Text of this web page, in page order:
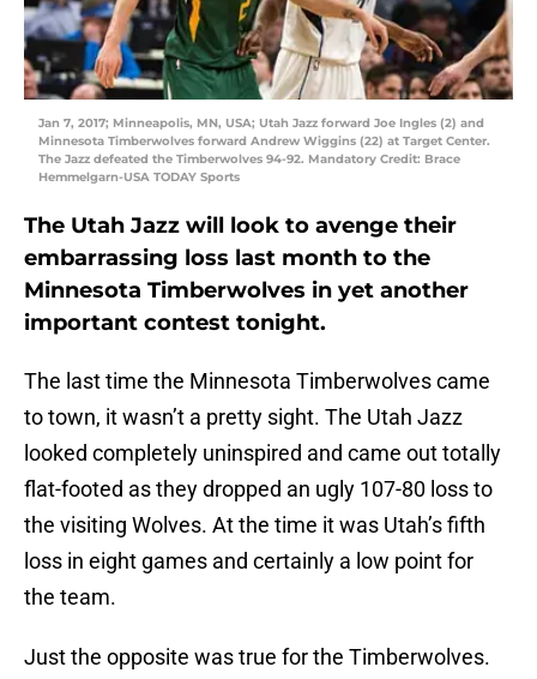
Jan 7, 2017; Minneapolis, MN, USA; Utah Jazz forward Joe Ingles (2) and
Minnesota Timberwolves forward Andrew Wiggins (22) at Target Center.
The Jazz defeated the Timberwolves 94-92. Mandatory Credit: Brace
Hemmelgarn-USA TODAY Sports
The Utah Jazz will look to avenge their
embarrassing loss last month to the
Minnesota Timberwolves in yet another
important contest tonight.
The last time the Minnesota Timberwolves came
to town, it wasn’t a pretty sight. The Utah Jazz
looked completely uninspired and came out totally
flat-footed as they dropped an ugly 107-80 loss to
the visiting Wolves. At the time it was Utah’s fifth
loss in eight games and certainly a low point for
the team.
Just the opposite was true for the Timberwolves.